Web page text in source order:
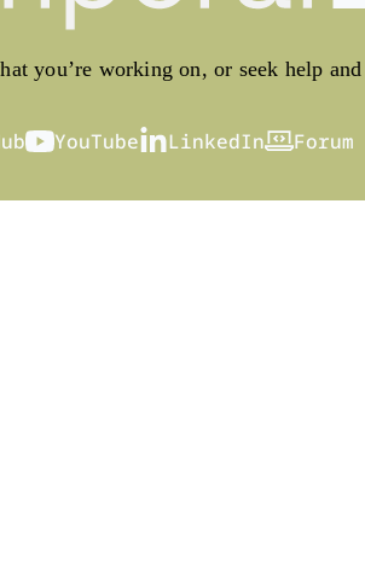
you’re working on, or seek help
YouTube LinkedIn Forum